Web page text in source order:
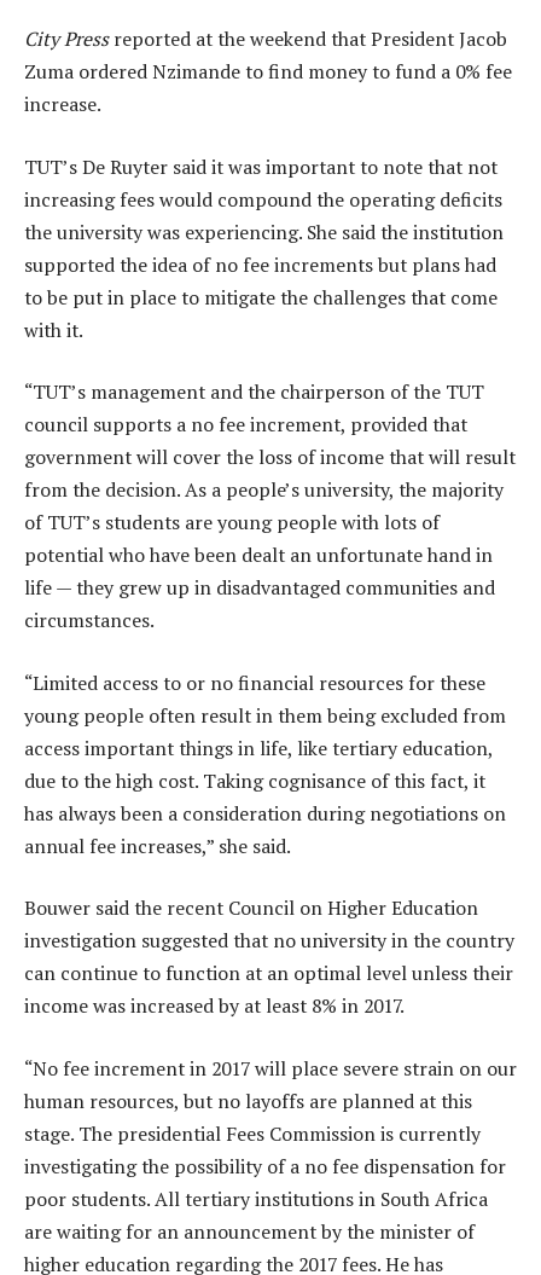
City Pressreported at the weekend that President Jacob
Zuma ordered Nzimande to find money to fund a 0% fee
increase.
TUT’s De Ruyter said it was important to note that not
increasing fees would compound the operating deficits
the university was experiencing. She said the institution
supported the idea of no fee increments but plans had
to be put in place to mitigate the challenges that come
with it.
“TUT’s management and the chairperson of the TUT
council supports a no fee increment, provided that
government will cover the loss of income that will result
from the decision. As a people’s university, the majority
of TUT’s students are young people with lots of
potential who have been dealt an unfortunate hand in
life — they grew up in disadvantaged communities and
circumstances.
“Limited access to or no financial resources for these
young people often result in them being excluded from
access important things in life, like tertiary education,
due to the high cost. Taking cognisance of this fact, it
has always been a consideration during negotiations on
annual fee increases,” she said.
Bouwer said the recent Council on Higher Education
investigation suggested that no university in the country
can continue to function at an optimal level unless their
income was increased by at least 8% in 2017.
“No fee increment in 2017 will place severe strain on our
human resources, but no layoffs are planned at this
stage. The presidential Fees Commission is currently
investigating the possibility of a no fee dispensation for
poor students. All tertiary institutions in South Africa
are waiting for an announcement by the minister of
higher education regarding the 2017 fees. He has